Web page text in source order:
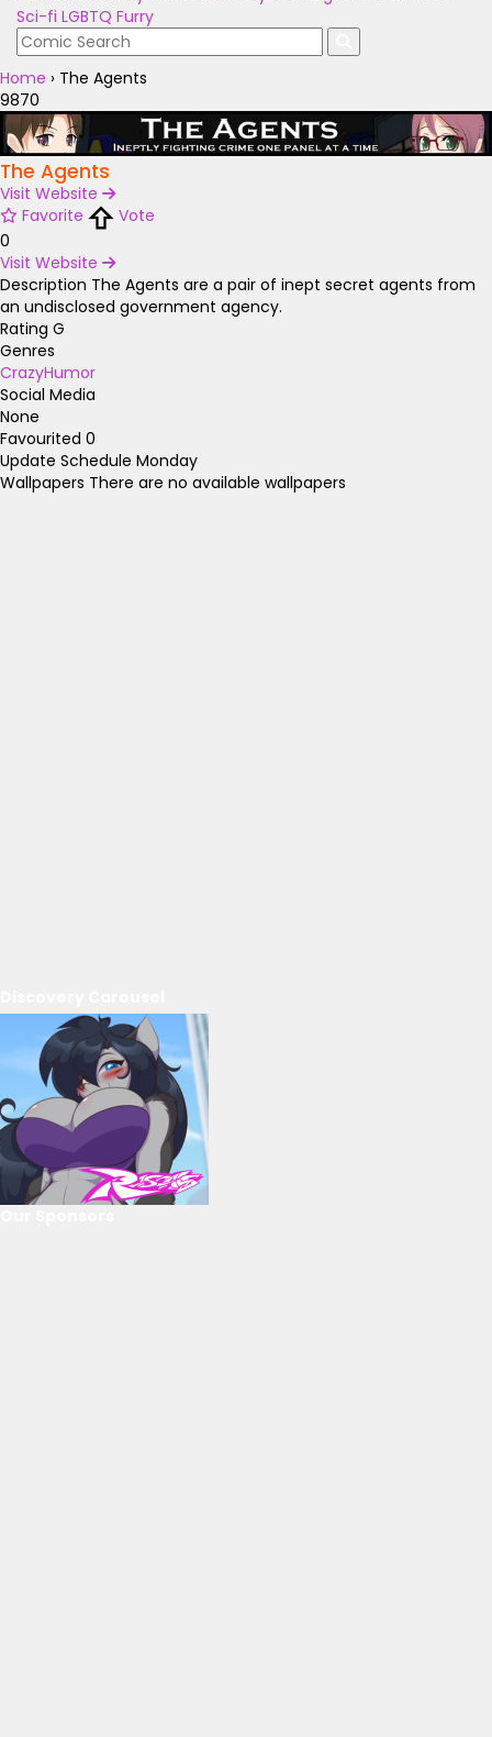
Sci-fi LGBTQ Furry
Home › The Agents
9870
The Agents
Visit Website
Favorite
Vote
0
Visit Website
Description The Agents are a pair of inept secret agents from
an undisclosed government agency.
Rating G
Genres
CrazyHumor
Social Media
None
Favourited 0
Update Schedule Monday
Wallpapers There are no available wallpapers